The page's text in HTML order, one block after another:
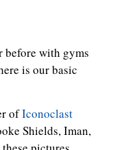
before with gyms
is our basic
ofIconoclast
Shields, Iman,